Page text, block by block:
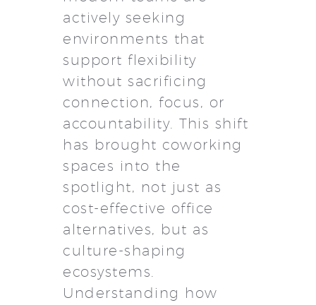
actively seeking
environments that
support flexibility
without sacrificing
connection, focus, or
accountability. This shift
has brought coworking
spaces into the
spotlight, not just as
cost-effective office
alternatives, but as
culture-shaping
ecosystems.
Understanding how